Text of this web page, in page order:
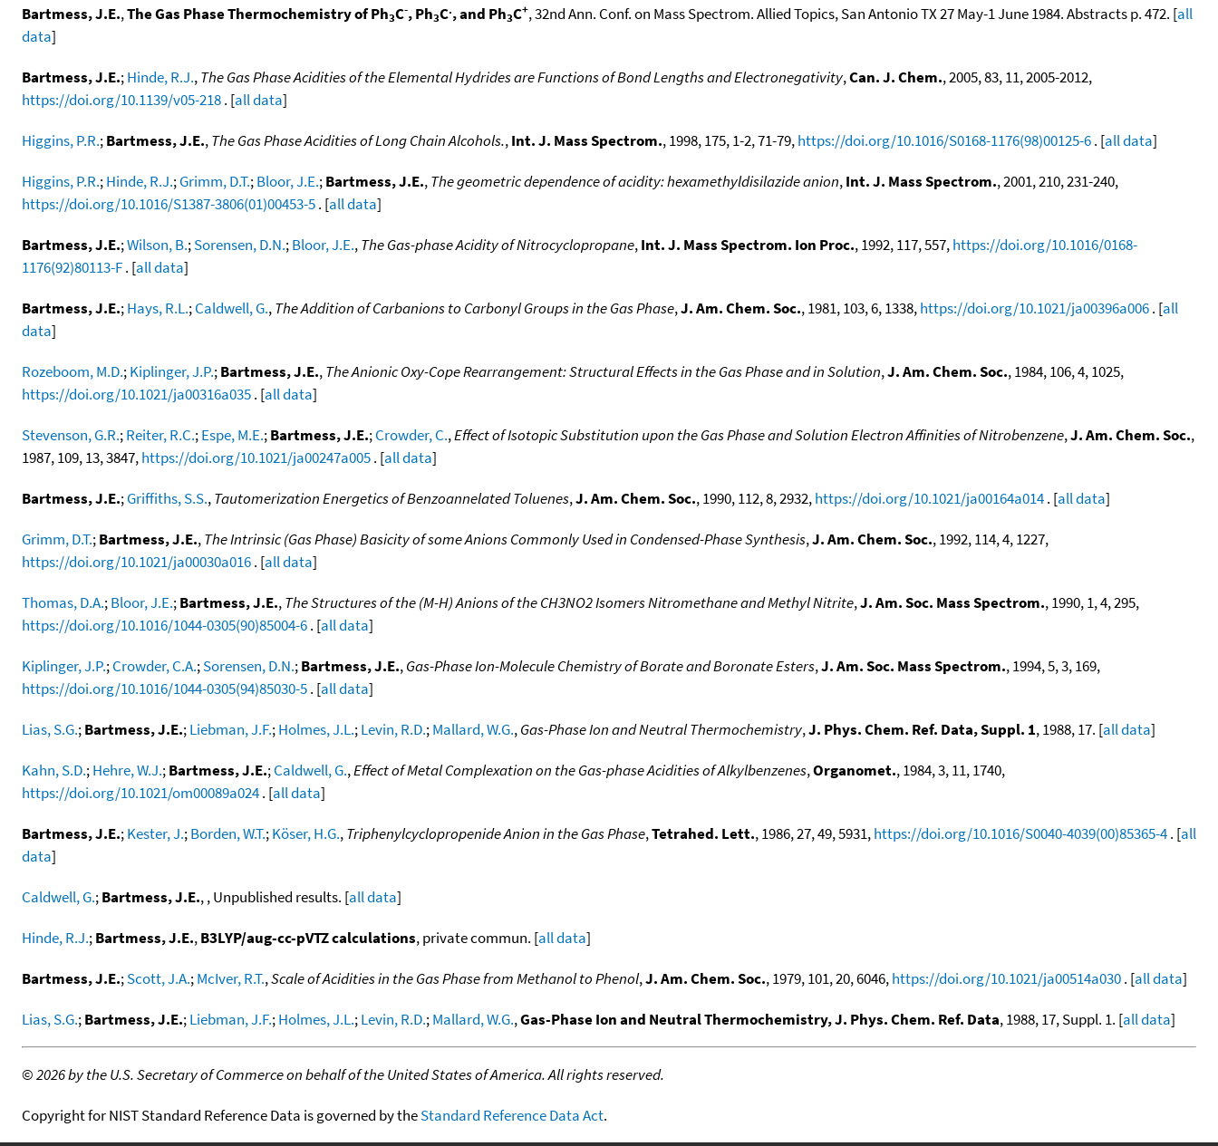
Bartmess, J.E.,The Gas Phase Thermochemistry of Ph3C-, Ph3C., and Ph3C+, 32nd Ann. Conf. on Mass Spectrom. Allied Topics, San Antonio TX 27 May-1 June 1984. Abstracts p. 472. [all
data]
Bartmess, J.E.;Hinde, R.J.,The Gas Phase Acidities of the Elemental Hydrides are Functions of Bond Lengths and Electronegativity,Can. J. Chem., 2005, 83, 11, 2005-2012,
https://doi.org/10.1139/v05-218. [all data]
Higgins, P.R.;Bartmess, J.E.,The Gas Phase Acidities of Long Chain Alcohols.,Int. J. Mass Spectrom., 1998, 175, 1-2, 71-79,https://doi.org/10.1016/S0168-1176(98)00125-6. [all data]
Higgins, P.R.;Hinde, R.J.;Grimm, D.T.;Bloor, J.E.;Bartmess, J.E.,The geometric dependence of acidity: hexamethyldisilazide anion,Int. J. Mass Spectrom., 2001, 210, 231-240,
https://doi.org/10.1016/S1387-3806(01)00453-5. [all data]
Bartmess, J.E.;Wilson, B.;Sorensen, D.N.;Bloor, J.E.,The Gas-phase Acidity of Nitrocyclopropane,Int. J. Mass Spectrom. Ion Proc., 1992, 117, 557,https://doi.org/10.1016/0168-
1176(92)80113-F. [all data]
Bartmess, J.E.;Hays, R.L.;Caldwell, G.,The Addition of Carbanions to Carbonyl Groups in the Gas Phase,J. Am. Chem. Soc., 1981, 103, 6, 1338,https://doi.org/10.1021/ja00396a006. [all
data]
Rozeboom, M.D.;Kiplinger, J.P.;Bartmess, J.E.,The Anionic Oxy-Cope Rearrangement: Structural Effects in the Gas Phase and in Solution,J. Am. Chem. Soc., 1984, 106, 4, 1025,
https://doi.org/10.1021/ja00316a035. [all data]
Stevenson, G.R.;Reiter, R.C.;Espe, M.E.;Bartmess, J.E.;Crowder, C.,Effect of Isotopic Substitution upon the Gas Phase and Solution Electron Affinities of Nitrobenzene,J. Am. Chem. Soc.,
1987, 109, 13, 3847,https://doi.org/10.1021/ja00247a005. [all data]
Bartmess, J.E.;Griffiths, S.S.,Tautomerization Energetics of Benzoannelated Toluenes,J. Am. Chem. Soc., 1990, 112, 8, 2932,https://doi.org/10.1021/ja00164a014. [all data]
Grimm, D.T.;Bartmess, J.E.,The Intrinsic (Gas Phase) Basicity of some Anions Commonly Used in Condensed-Phase Synthesis,J. Am. Chem. Soc., 1992, 114, 4, 1227,
https://doi.org/10.1021/ja00030a016. [all data]
Thomas, D.A.;Bloor, J.E.;Bartmess, J.E.,The Structures of the (M-H) Anions of the CH3NO2 Isomers Nitromethane and Methyl Nitrite,J. Am. Soc. Mass Spectrom., 1990, 1, 4, 295,
https://doi.org/10.1016/1044-0305(90)85004-6. [all data]
Kiplinger, J.P.;Crowder, C.A.;Sorensen, D.N.;Bartmess, J.E.,Gas-Phase Ion-Molecule Chemistry of Borate and Boronate Esters,J. Am. Soc. Mass Spectrom., 1994, 5, 3, 169,
https://doi.org/10.1016/1044-0305(94)85030-5. [all data]
Lias, S.G.;Bartmess, J.E.;Liebman, J.F.;Holmes, J.L.;Levin, R.D.;Mallard, W.G.,Gas-Phase Ion and Neutral Thermochemistry,J. Phys. Chem. Ref. Data, Suppl. 1, 1988, 17. [all data]
Kahn, S.D.;Hehre, W.J.;Bartmess, J.E.;Caldwell, G.,Effect of Metal Complexation on the Gas-phase Acidities of Alkylbenzenes,Organomet., 1984, 3, 11, 1740,
https://doi.org/10.1021/om00089a024. [all data]
Bartmess, J.E.;Kester, J.;Borden, W.T.;Köser, H.G.,Triphenylcyclopropenide Anion in the Gas Phase,Tetrahed. Lett., 1986, 27, 49, 5931,https://doi.org/10.1016/S0040-4039(00)85365-4. [all
data]
Caldwell, G.;Bartmess, J.E., , Unpublished results. [all data]
Hinde, R.J.;Bartmess, J.E.,B3LYP/aug-cc-pVTZ calculations, private commun. [all data]
Bartmess, J.E.;Scott, J.A.;McIver, R.T.,Scale of Acidities in the Gas Phase from Methanol to Phenol,J. Am. Chem. Soc., 1979, 101, 20, 6046,https://doi.org/10.1021/ja00514a030. [all data]
Lias, S.G.;Bartmess, J.E.;Liebman, J.F.;Holmes, J.L.;Levin, R.D.;Mallard, W.G.,Gas-Phase Ion and Neutral Thermochemistry, J. Phys. Chem. Ref. Data, 1988, 17, Suppl. 1. [all data]
©2026 by the U.S. Secretary of Commerce on behalf of the United States of America. All rights reserved.
Copyright for NIST Standard Reference Data is governed by theStandard Reference Data Act.